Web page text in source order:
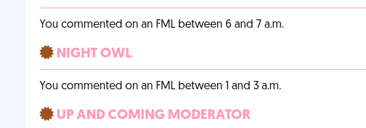
You commented on an FML between 6 and 7 a.m.
NIGHT OWL
You commented on an FML between 1 and 3 a.m.
UP AND COMING MODERATOR